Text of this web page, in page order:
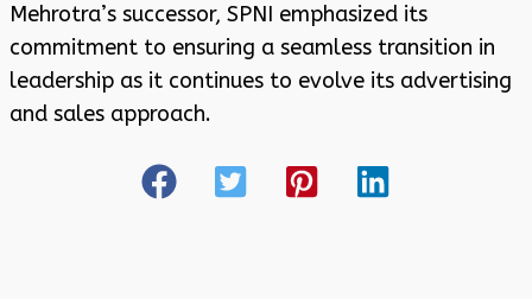
Mehrotra’s successor, SPNI emphasized its
commitment to ensuring a seamless transition in
leadership as it continues to evolve its advertising
and sales approach.